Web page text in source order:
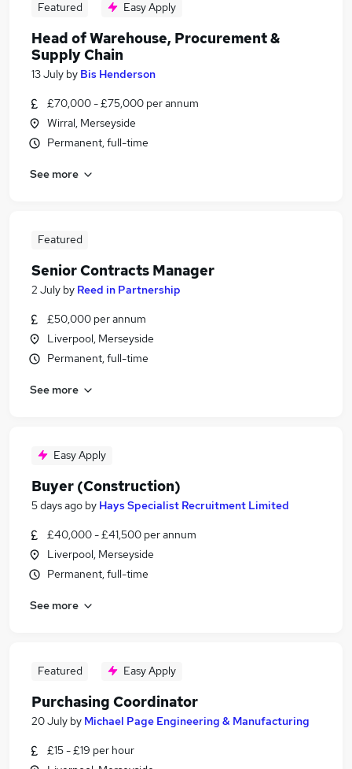
Featured Easy Apply
Head of Warehouse, Procurement &
Supply Chain
13 July by Bis Henderson
£70,000 - £75,000 per annum
Wirral, Merseyside
Permanent, full-time
See more
Featured
Senior Contracts Manager
2 July by Reed in Partnership
£50,000 per annum
Liverpool, Merseyside
Permanent, full-time
See more
Easy Apply
Buyer (Construction)
5 days ago by Hays Specialist Recruitment Limited
£40,000 - £41,500 per annum
Liverpool, Merseyside
Permanent, full-time
See more
Featured Easy Apply
Purchasing Coordinator
20 July by Michael Page Engineering & Manufacturing
£15 - £19 per hour